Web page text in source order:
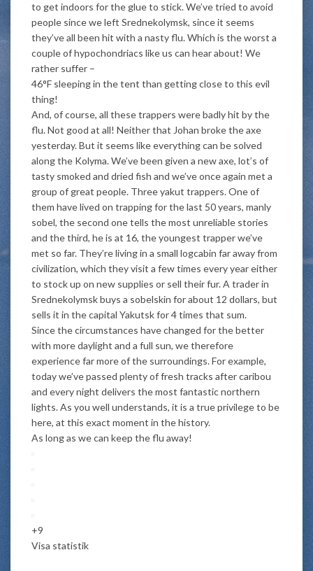
to get indoors for the glue to stick. We’ve tried to avoid
people since we left Srednekolymsk, since it seems
they’ve all been hit with a nasty flu. Which is the worst a
couple of hypochondriacs like us can hear about! We
rather suffer –
46°F sleeping in the tent than getting close to this evil
thing!
And, of course, all these trappers were badly hit by the
flu. Not good at all! Neither that Johan broke the axe
yesterday. But it seems like everything can be solved
along the Kolyma. We’ve been given a new axe, lot’s of
tasty smoked and dried fish and we’ve once again met a
group of great people. Three yakut trappers. One of
them have lived on trapping for the last 50 years, manly
sobel, the second one tells the most unreliable stories
and the third, he is at 16, the youngest trapper we’ve
met so far. They’re living in a small logcabin far away from
civilization, which they visit a few times every year either
to stock up on new supplies or sell their fur. A trader in
Srednekolymsk buys a sobelskin for about 12 dollars, but
sells it in the capital Yakutsk for 4 times that sum.
Since the circumstances have changed for the better
with more daylight and a full sun, we therefore
experience far more of the surroundings. For example,
today we’ve passed plenty of fresh tracks after caribou
and every night delivers the most fantastic northern
lights. As you well understands, it is a true privilege to be
here, at this exact moment in the history.
As long as we can keep the flu away!
+9
Visa statistik